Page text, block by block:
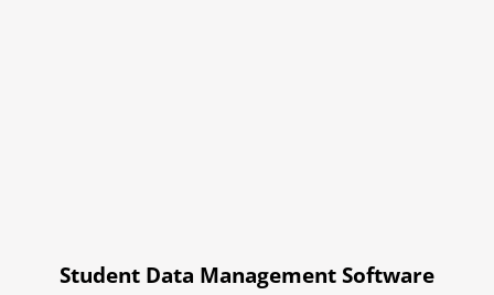
Student Data Management Software